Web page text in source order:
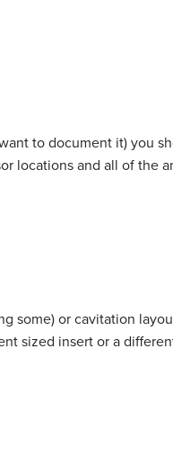
to document it) you
locations and all of the
some) or cavitation
sized insert or a